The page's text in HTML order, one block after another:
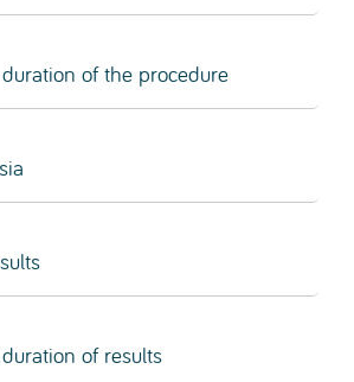
Hair Transplant?
procedure in which hair
from areas where hair is
area) and implanted into
or thinning (the recipient